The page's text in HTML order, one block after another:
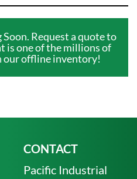
Request a quote to
is one of the millions of
our offline inventory!
CONTACT
Pacific Industrial